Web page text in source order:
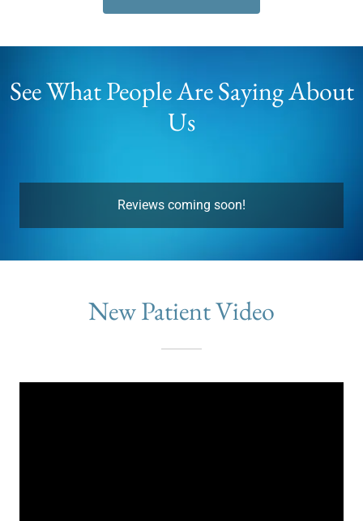
See What People Are Saying About
Us
Reviews coming soon!
New Patient Video